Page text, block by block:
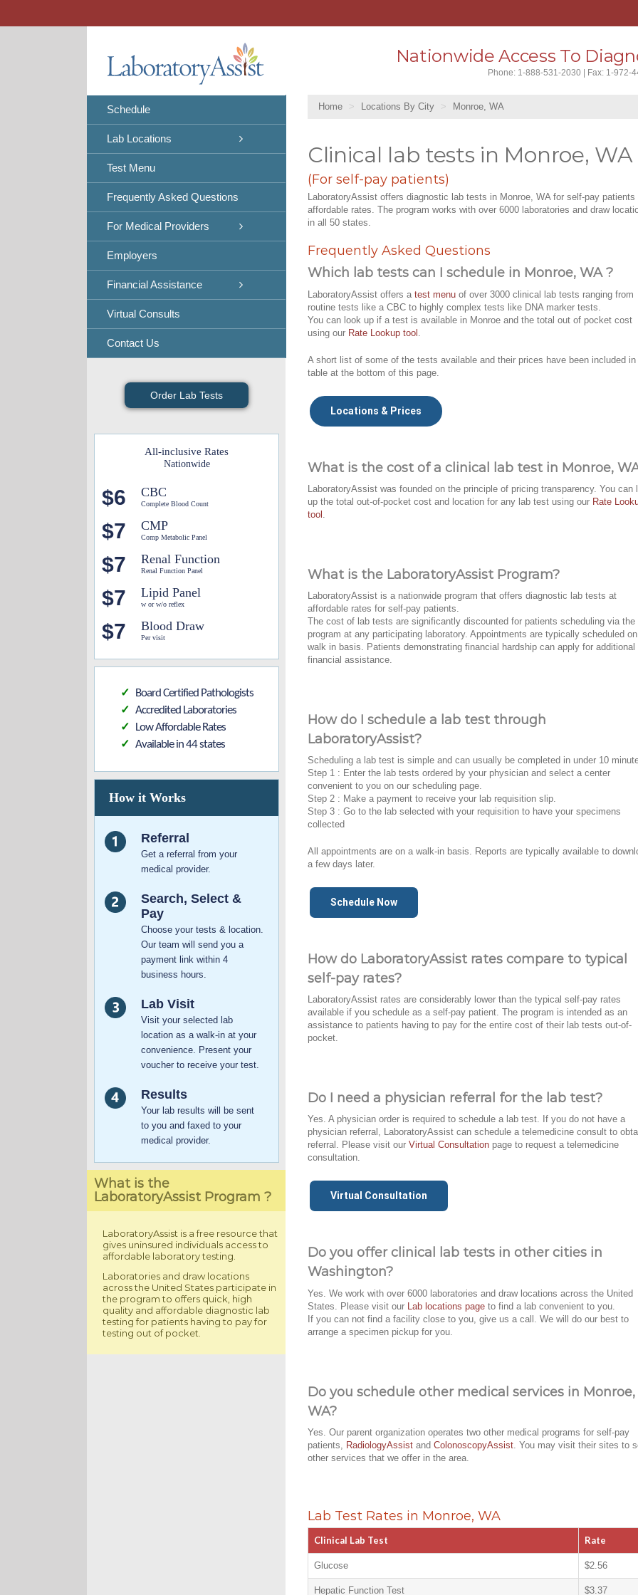
Schedule
Lab Locations
Test Menu
Frequently Asked Questions
For Medical Providers
Employers
Financial Assistance
Virtual Consults
Contact Us
Order Lab Tests
All-inclusive Rates
Nationwide
$6 CBC
Complete Blood Count
$7 CMP
Comp Metabolic Panel
$7 Renal Function
Renal Function Panel
$7 Lipid Panel
w or w/o reflex
$7 Blood Draw
Per visit
✓ Board Certified Pathologists
✓ Accredited Laboratories
✓ Low Affordable Rates
✓ Available in 44 states
How it Works
Referral
Get a referral from your
medical provider.
Search, Select &
Pay
Choose your tests & location.
Our team will send you a
payment link within 4
business hours.
Lab Visit
Visit your selected lab
location as a walk-in at your
convenience. Present your
voucher to receive your test.
Results
Your lab results will be sent
to you and faxed to your
medical provider.
What is the
LaboratoryAssist Program ?
LaboratoryAssist is a free resource that
gives uninsured individuals access to
affordable laboratory testing.
Laboratories and draw locations
across the United States participate in
the program to offers quick, high
quality and affordable diagnostic lab
testing for patients having to pay for
testing out of pocket.
Nationwide Access To
Phone: 1-888-531-2030 | Fax: 1-972-
Home Locations By City Monroe, WA
Clinical lab tests in Monroe, WA
(For self-pay patients)
LaboratoryAssist offers diagnostic lab tests in Monroe, WA for self-pay patients
affordable rates. The program works with over 6000 laboratories and draw
in all 50 states.
Frequently Asked Questions
Which lab tests can I schedule in Monroe, WA ?
LaboratoryAssist offers a test menu of over 3000 clinical lab tests ranging from
routine tests like a CBC to highly complex tests like DNA marker tests.
You can look up if a test is available in Monroe and the total out of pocket cost
using our Rate Lookup tool
A short list of some of the tests available and their prices have been included in
table at the bottom of this page.
Locations & Prices
What is the cost of a clinical lab test in Monroe,
LaboratoryAssist was founded on the principle of pricing transparency. You can
up the total out-of-pocket cost and location for any lab test using our Rate
tool
What is the LaboratoryAssist Program?
LaboratoryAssist is a nationwide program that offers diagnostic lab tests at
affordable rates for self-pay patients.
The cost of lab tests are significantly discounted for patients scheduling via the
program at any participating laboratory. Appointments are typically scheduled
walk in basis. Patients demonstrating financial hardship can apply for additional
financial assistance.
How do I schedule a lab test through
LaboratoryAssist?
Scheduling a lab test is simple and can usually be completed in under 10
Step 1 : Enter the lab tests ordered by your physician and select a center
convenient to you on our scheduling page.
Step 2 : Make a payment to receive your lab requisition slip.
Step 3 : Go to the lab selected with your requisition to have your specimens
collected
All appointments are on a walk-in basis. Reports are typically available to
a few days later.
Schedule Now
How do LaboratoryAssist rates compare to typical
self-pay rates?
LaboratoryAssist rates are considerably lower than the typical self-pay rates
available if you schedule as a self-pay patient. The program is intended as an
assistance to patients having to pay for the entire cost of their lab tests out-of-
pocket.
Do I need a physician referral for the lab test?
Yes. A physician order is required to schedule a lab test. If you do not have a
physician referral, LaboratoryAssist can schedule a telemedicine consult to
referral. Please visit our Virtual Consultation page to request a telemedicine
consultation.
Virtual Consultation
Do you offer clinical lab tests in other cities in
Washington?
Yes. We work with over 6000 laboratories and draw locations across the United
States. Please visit our Lab locations page to find a lab convenient to you.
If you can not find a facility close to you, give us a call. We will do our best to
arrange a specimen pickup for you.
Do you schedule other medical services in Monroe,
WA?
Yes. Our parent organization operates two other medical programs for self-pay
patients,
RadiologyAssist and ColonoscopyAssist . You may visit their sites to
other services that we offer in the area.
Lab Test Rates in Monroe, WA
Clinical Lab Test Rate
Glucose $2.56
Hepatic Function Test $3.37